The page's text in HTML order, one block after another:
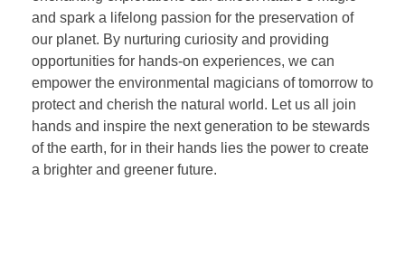
and spark a lifelong passion for the preservation of
our planet. By nurturing curiosity and providing
opportunities for hands-on experiences, we can
empower the environmental magicians of tomorrow to
protect and cherish the natural world. Let us all join
hands and inspire the next generation to be stewards
of the earth, for in their hands lies the power to create
a brighter and greener future.